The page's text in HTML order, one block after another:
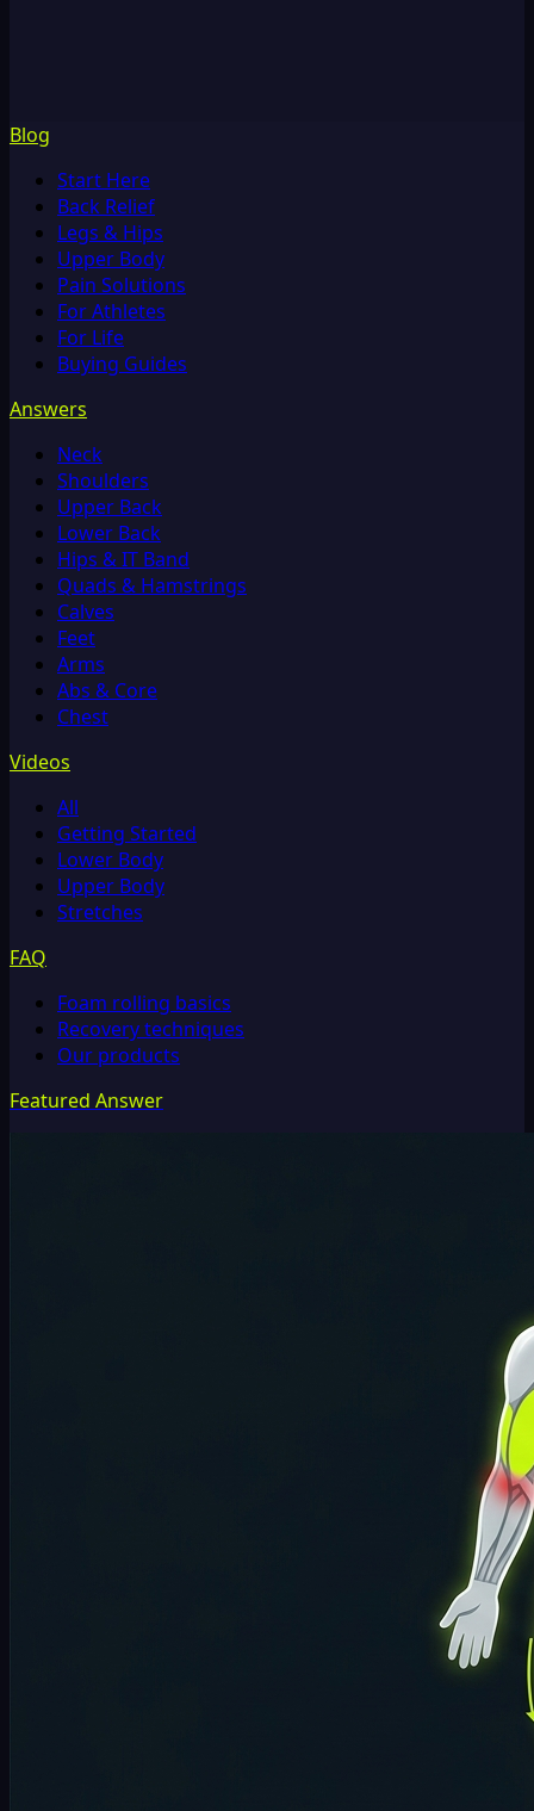
Blog
Start Here
Back Relief
Legs & Hips
Upper Body
Pain Solutions
For Athletes
For Life
Buying Guides
Answers
Neck
Shoulders
Upper Back
Lower Back
Hips & IT Band
Quads & Hamstrings
Calves
Feet
Arms
Abs & Core
Chest
Videos
All
Getting Started
Lower Body
Upper Body
Stretches
FAQ
Foam rolling basics
Recovery techniques
Our products
Featured Answer